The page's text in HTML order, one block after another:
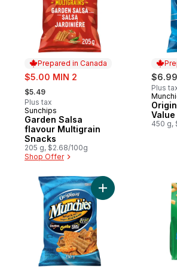
Prepared in Canada
sale:
$5.00 MIN 2
, formerly:
$5.49
Plus tax
Prepared in Canada
Sunchips
Garden Salsa
flavour Multigrain
Snacks
205 g, $2.68/100g
Shop Offer
$6.99
Plus
Value
450 g,
Add Original